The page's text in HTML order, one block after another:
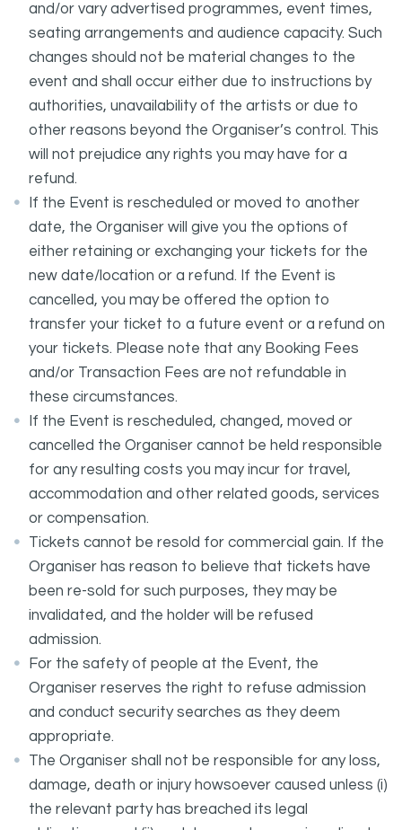
and/or vary advertised programmes, event times,
seating arrangements and audience capacity. Such
changes should not be material changes to the
event and shall occur either due to instructions by
authorities, unavailability of the artists or due to
other reasons beyond the Organiser’s control. This
will not prejudice any rights you may have for a
refund.
If the Event is rescheduled or moved to another
date, the Organiser will give you the options of
either retaining or exchanging your tickets for the
new date/location or a refund. If the Event is
cancelled, you may be offered the option to
transfer your ticket to a future event or a refund on
your tickets. Please note that any Booking Fees
and/or Transaction Fees are not refundable in
these circumstances.
If the Event is rescheduled, changed, moved or
cancelled the Organiser cannot be held responsible
for any resulting costs you may incur for travel,
accommodation and other related goods, services
or compensation.
Tickets cannot be resold for commercial gain. If the
Organiser has reason to believe that tickets have
been re-sold for such purposes, they may be
invalidated, and the holder will be refused
admission.
For the safety of people at the Event, the
Organiser reserves the right to refuse admission
and conduct security searches as they deem
appropriate.
The Organiser shall not be responsible for any loss,
damage, death or injury howsoever caused unless (i)
the relevant party has breached its legal